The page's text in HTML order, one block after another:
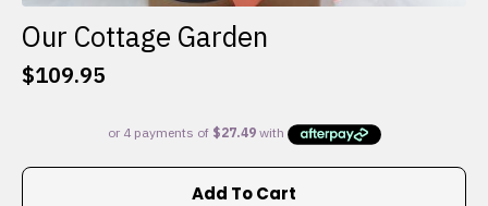
Our Cottage Garden
$109.95
Add To Cart